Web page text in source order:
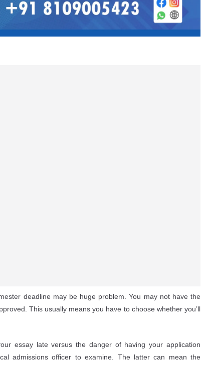
deadline may be huge problem. You may not have the
This usually means you have to choose whether you’ll
essay late versus the danger of having your application
admissions officer to examine. The latter can mean the